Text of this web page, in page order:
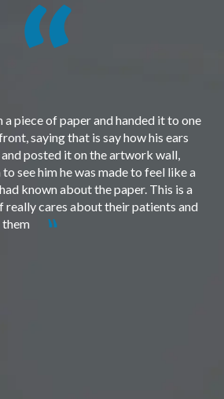
piece of paper and handed it to one
saying that is say how his ears
posted it on the artwork wall,
see him he was made to feel like a
known about the paper. This is a
really cares about their patients and